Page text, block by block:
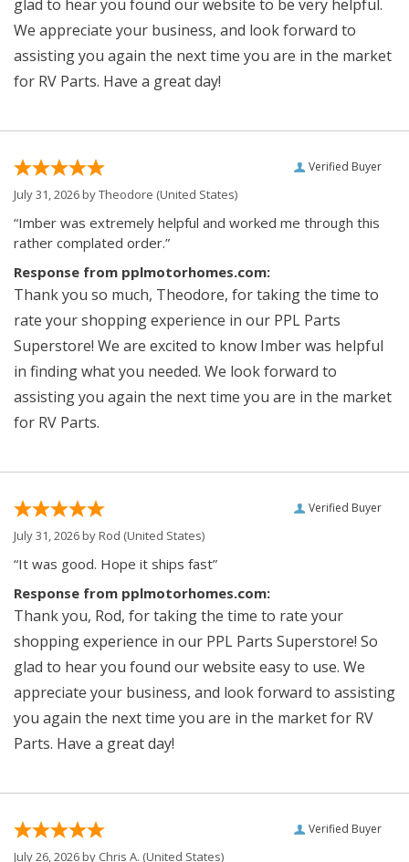
glad to hear you found our website to be very helpful.
We appreciate your business, and look forward to
assisting you again the next time you are in the market
for RV Parts. Have a great day!
Verified Buyer
July 31, 2026 byTheodore (United States)
“Imber was extremely helpful and worked me through this
rather complated order.”
Response from pplmotorhomes.com:
Thank you so much, Theodore, for taking the time to
rate your shopping experience in our PPL Parts
Superstore! We are excited to know Imber was helpful
in finding what you needed. We look forward to
assisting you again the next time you are in the market
for RV Parts.
Verified Buyer
July 31, 2026 byRod (United States)
“It was good. Hope it ships fast”
Response from pplmotorhomes.com:
Thank you, Rod, for taking the time to rate your
shopping experience in our PPL Parts Superstore! So
glad to hear you found our website easy to use. We
appreciate your business, and look forward to assisting
you again the next time you are in the market for RV
Parts. Have a great day!
Verified Buyer
July 26, 2026 by Chris A. (United States)